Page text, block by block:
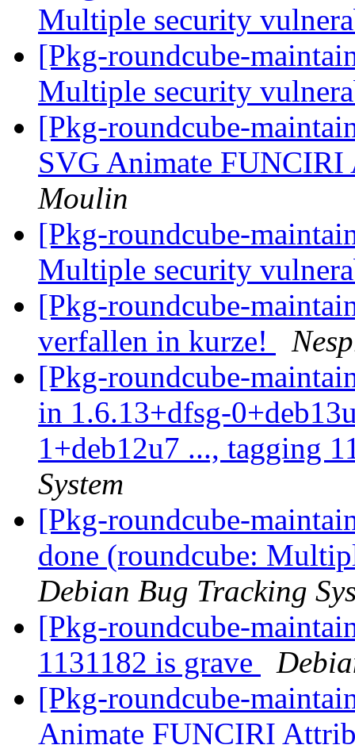
Multiple security
[Pkg-roundcube-
Multiple security
[Pkg-roundcube-
SVG Animate
Moulin
[Pkg-roundcube-
Multiple security
[Pkg-roundcube-
verfallen in kurze!
[Pkg-roundcube-
in 1.6.13+dfsg-
1+deb12u7 ..., tagging
System
[Pkg-roundcube-
done (roundcube:
Debian Bug Tracking
[Pkg-roundcube-
1131182 is grave
[Pkg-roundcube-
Animate FUNCIRI